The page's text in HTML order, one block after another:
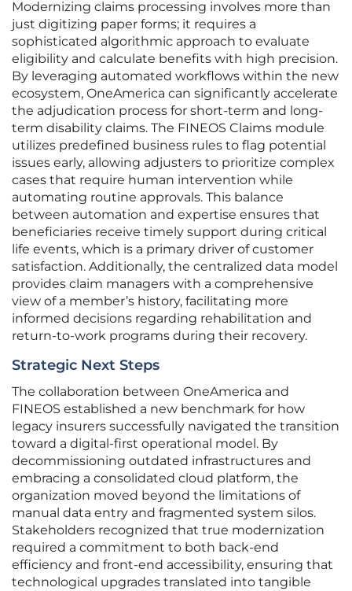
Modernizing claims processing involves more than
just digitizing paper forms; it requires a
sophisticated algorithmic approach to evaluate
eligibility and calculate benefits with high precision.
By leveraging automated workflows within the new
ecosystem, OneAmerica can significantly accelerate
the adjudication process for short-term and long-
term disability claims. The FINEOS Claims module
utilizes predefined business rules to flag potential
issues early, allowing adjusters to prioritize complex
cases that require human intervention while
automating routine approvals. This balance
between automation and expertise ensures that
beneficiaries receive timely support during critical
life events, which is a primary driver of customer
satisfaction. Additionally, the centralized data model
provides claim managers with a comprehensive
view of a member’s history, facilitating more
informed decisions regarding rehabilitation and
return-to-work programs during their recovery.
Strategic Next Steps
The collaboration between OneAmerica and
FINEOS established a new benchmark for how
legacy insurers successfully navigated the transition
toward a digital-first operational model. By
decommissioning outdated infrastructures and
embracing a consolidated cloud platform, the
organization moved beyond the limitations of
manual data entry and fragmented system silos.
Stakeholders recognized that true modernization
required a commitment to both back-end
efficiency and front-end accessibility, ensuring that
technological upgrades translated into tangible